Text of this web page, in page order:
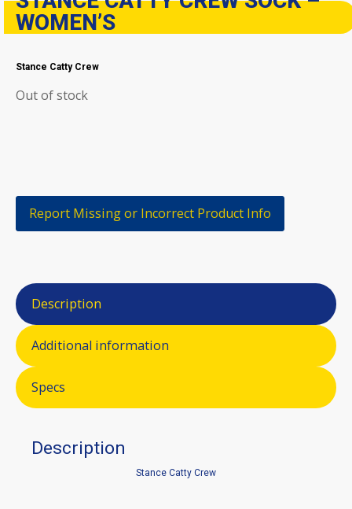
WOMEN’S
Stance Catty Crew
Out of stock
Report Missing or Incorrect Product Info
Description
Additional information
Specs
Description
Stance Catty Crew